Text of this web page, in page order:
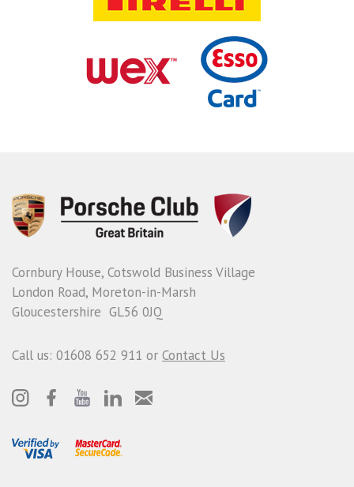
Cornbury House, Cotswold Business Village
London Road, Moreton-in-Marsh
Gloucestershire GL56 0JQ
Call us: 01608 652 911 or Contact Us